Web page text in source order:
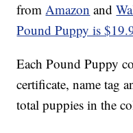
fromAmazon and
Pound Puppy is
Each Pound Puppy
certificate, name tag
total puppies in the